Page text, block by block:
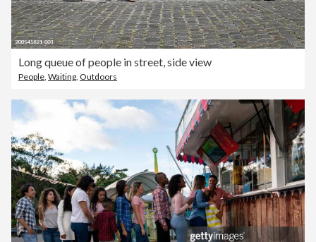
Long queue of people in street, side view
People Waiting Outdoors